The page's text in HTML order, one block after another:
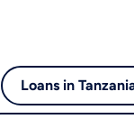
Loans in